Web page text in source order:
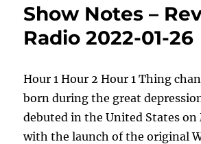
Show Notes –
Radio 2022-01-26
Hour 1 Hour 2 Hour 1 Thing
born during the great
debuted in the United States on
with the launch of the original